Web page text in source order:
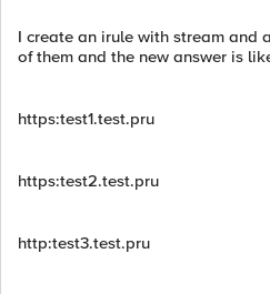
I create an irule with stream and
of them and the new answer is
https:test1.test.pru
https:test2.test.pru
http:test3.test.pru